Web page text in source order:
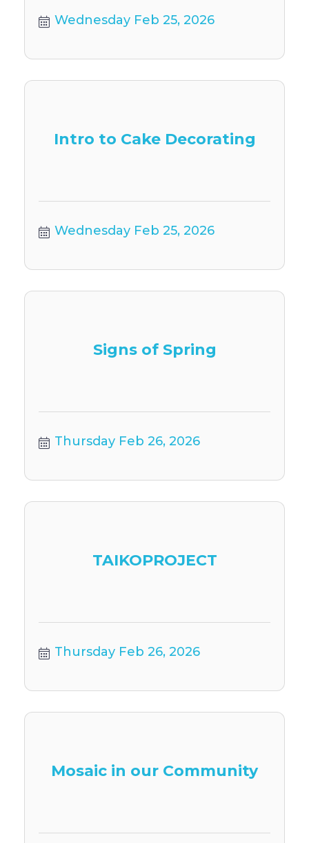
Wednesday Feb 25, 2026
Intro to Cake Decorating
Wednesday Feb 25, 2026
Signs of Spring
Thursday Feb 26, 2026
TAIKOPROJECT
Thursday Feb 26, 2026
Mosaic in our Community